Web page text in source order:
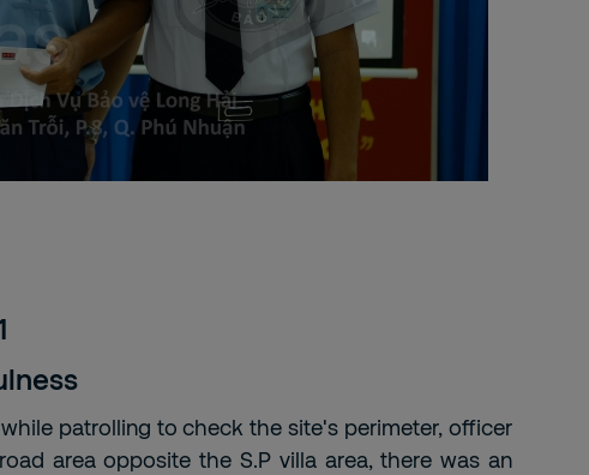
while patrolling to check the site's perimeter, officer
area opposite the S.P villa area, there was an